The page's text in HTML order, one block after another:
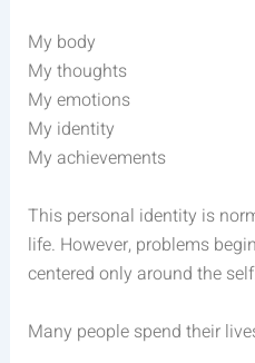
My body
My thoughts
My emotions
My identity
My achievements
This personal identity is
life. However, problems
centered only around the
Many people spend their